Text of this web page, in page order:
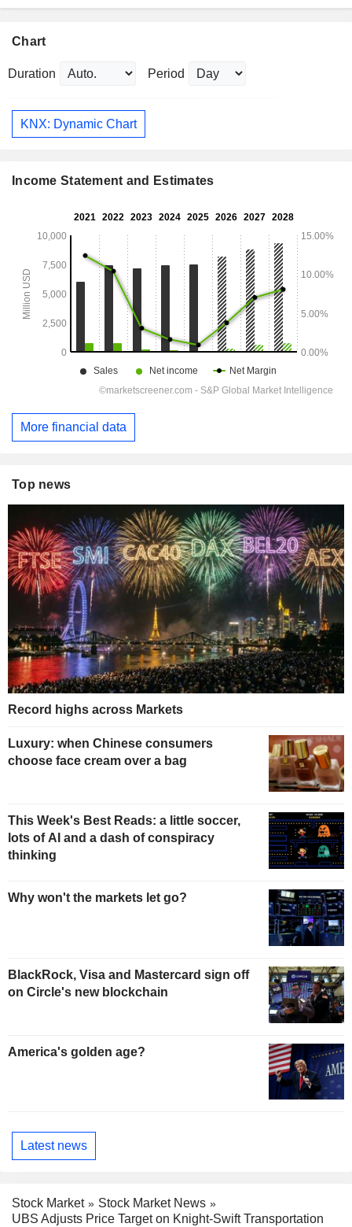
Chart
Duration Period
KNX: Dynamic Chart
Income Statement and Estimates
More financial data
Top news
Record highs across Markets
Luxury: when Chinese consumers
choose face cream over a bag
This Week's Best Reads: a little soccer,
lots of AI and a dash of conspiracy
thinking
Why won't the markets let go?
BlackRock, Visa and Mastercard sign off
on Circle's new blockchain
America's golden age?
Latest news
Stock Market
Stock Market News
UBS Adjusts Price Target on Knight-Swift Transportation